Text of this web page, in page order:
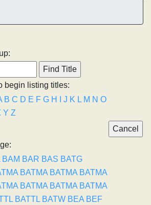
begin listing titles:
B C D E F G H J K L M N O
Y Z
BAM BAR BAS BATG
BATMA BATMA BATMA
BATMA BATMA BATMA
BATTL BATW BEA BEF